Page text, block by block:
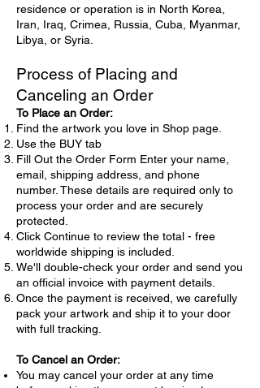
residence or operation is in North Korea,
Iran, Iraq, Crimea, Russia, Cuba, Myanmar,
Libya, or Syria.
Process of Placing and
Canceling an Order
To Place an Order:
Find the artwork you love in Shop page.
Use the BUY tab
Fill Out the Order Form Enter your name,
email, shipping address, and phone
number. These details are required only to
process your order and are securely
protected.
Click Continue to review the total - free
worldwide shipping is included.
We'll double-check your order and send you
an official invoice with payment details.
Once the payment is received, we carefully
pack your artwork and ship it to your door
with full tracking.
To Cancel an Order:
You may cancel your order at any time